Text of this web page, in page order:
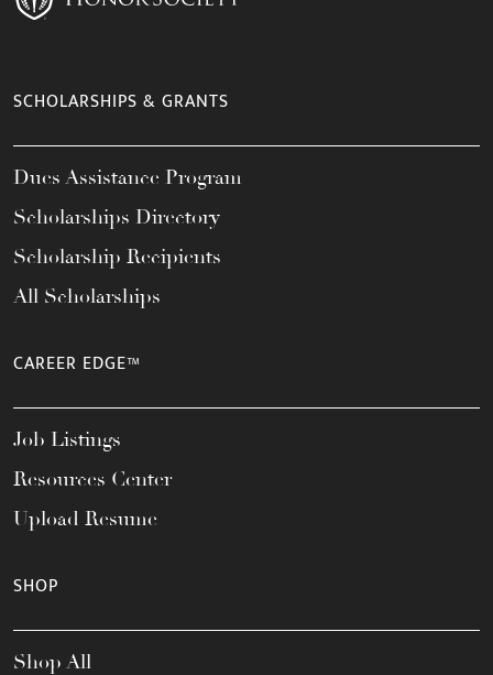
SCHOLARSHIPS & GRANTS
Dues Assistance Program
Scholarships Directory
Scholarship Recipients
All Scholarships
CAREER EDGE™
Job Listings
Resources Center
Upload Resume
SHOP
Shop All